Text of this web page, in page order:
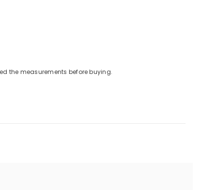
the measurements before buying.